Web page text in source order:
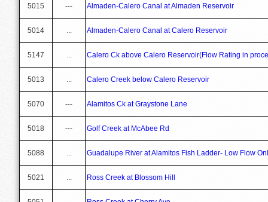
5015 --- Almaden-Calero Canal at Almaden Reservoir
5014 ... Almaden-Calero Canal at Calero Reservoir
5147 ... Calero Ck above Calero Reservoir(Flow Rating in
5013 ... Calero Creek below Calero Reservoir
5070 --- Alamitos Ck at Graystone Lane
5018 --- Golf Creek at McAbee Rd
5088 ... Guadalupe River at Alamitos Fish Ladder- Low Flow
5021 ... Ross Creek at Blossom Hill